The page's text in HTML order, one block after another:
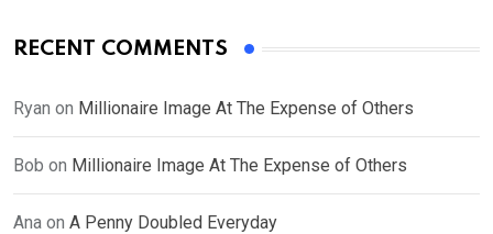
RECENT COMMENTS
Ryan on Millionaire Image At The Expense of Others
Bob on Millionaire Image At The Expense of Others
Ana on A Penny Doubled Everyday